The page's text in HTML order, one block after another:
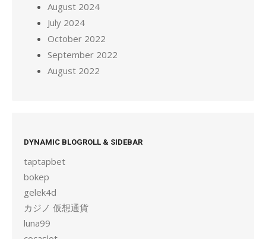
August 2024
July 2024
October 2022
September 2022
August 2022
DYNAMIC BLOGROLL & SIDEBAR
taptapbet
bokep
gelek4d
カジノ 仮想通貨
luna99